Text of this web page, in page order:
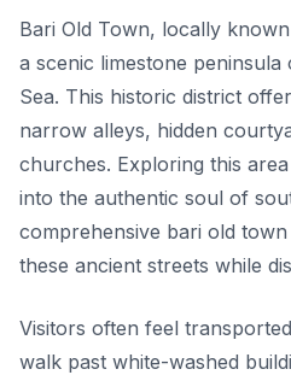
Bari Old Town, locally
a scenic limestone
Sea. This historic district
narrow alleys, hidden
churches. Exploring this
into the authentic soul of
comprehensive bari old
these ancient streets while
Visitors often feel
walk past white-washed